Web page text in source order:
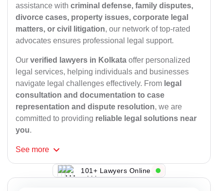
assistance with criminal defense, family disputes,
divorce cases, property issues, corporate legal
matters, or civil litigation, our network of top-rated
advocates ensures professional legal support.
Our verified lawyers in Kolkata offer personalized
legal services, helping individuals and businesses
navigate legal challenges effectively. From legal
consultation and documentation to case
representation and dispute resolution, we are
committed to providing reliable legal solutions near
you.
See more
101+ Lawyers Online